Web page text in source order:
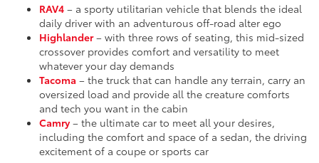
RAV4 – a sporty utilitarian vehicle that blends the ideal
daily driver with an adventurous off-road alter ego
Highlander – with three rows of seating, this mid-sized
crossover provides comfort and versatility to meet
whatever your day demands
Tacoma – the truck that can handle any terrain, carry an
oversized load and provide all the creature comforts
and tech you want in the cabin
Camry – the ultimate car to meet all your desires,
including the comfort and space of a sedan, the driving
excitement of a coupe or sports car